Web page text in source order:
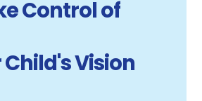
Control of
Vision